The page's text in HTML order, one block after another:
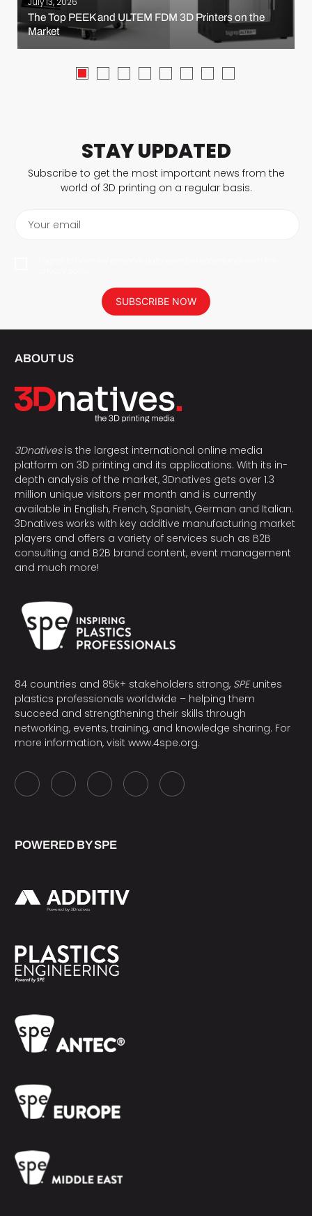
The Top PEEK and ULTEM FDM 3D Printers on the
Market
STAY UPDATED
Subscribe to get the most important news from the
world of 3D printing on a regular basis.
Your email
SUBSCRIBE NOW
ABOUT US
3Dnativesis the largest international online media
platform on 3D printing and its applications. With its in-
depth analysis of the market, 3Dnatives gets over 1.3
million unique visitors per month and is currently
available in English, French, Spanish, German and Italian.
3Dnatives works with key additive manufacturing market
players and offers a variety of services such as B2B
consulting and B2B brand content, event management
and much more!
84 countries and 85k+ stakeholders strong, SPEunites
plastics professionals worldwide – helping them
succeed and strengthening their skills through
networking, events, training, and knowledge sharing. For
more information, visit www.4spe.org.
POWERED BY SPE